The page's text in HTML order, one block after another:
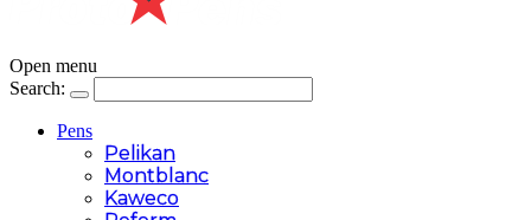
Open menu
Search:
Pens
Pelikan
Montblanc
Kaweco